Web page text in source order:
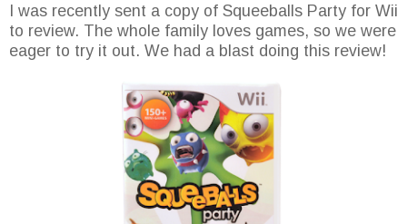
I was recently sent a copy of Squeeballs Party for Wii
to review. The whole family loves games, so we were
eager to try it out. We had a blast doing this review!